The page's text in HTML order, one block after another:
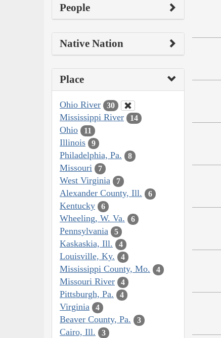
People
Native Nation
Place
Ohio River 30
Mississippi River 14
Ohio 11
Illinois 9
Philadelphia, Pa. 8
Missouri 7
West Virginia 7
Alexander County, Ill. 6
Kentucky 6
Wheeling, W. Va. 6
Pennsylvania 5
Kaskaskia, Ill. 4
Louisville, Ky. 4
Mississippi County, Mo. 4
Missouri River 4
Pittsburgh, Pa. 4
Virginia 4
Beaver County, Pa. 3
Cairo, Ill. 3